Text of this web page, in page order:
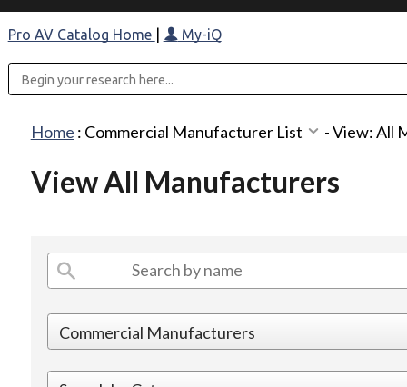
Pro AV Catalog Home My-iQ
Home : Commercial Manufacturer List -View: All
View All Manufacturers